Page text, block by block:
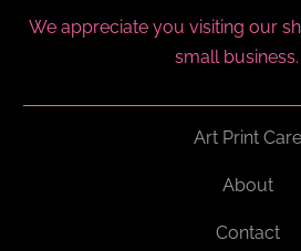
We appreciate you visiting our
small business.
Art Print Care
About
Contact